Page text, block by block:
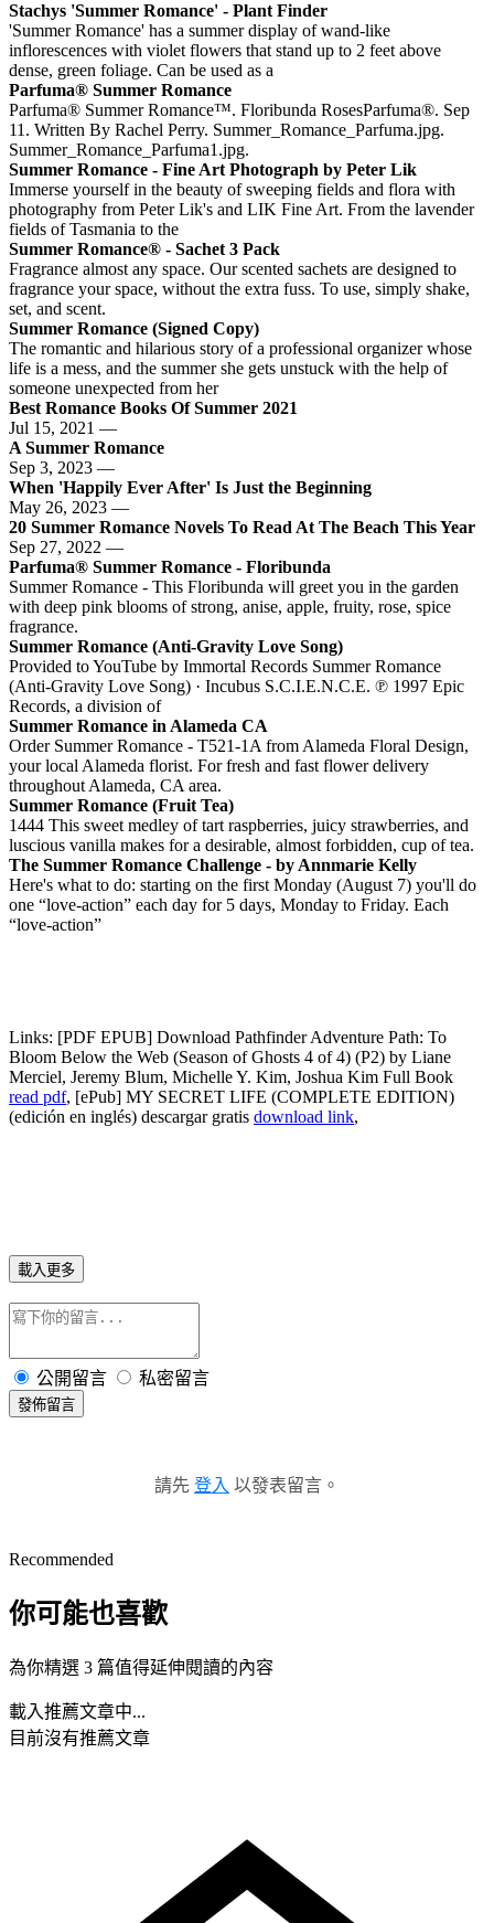
Stachys 'Summer Romance' - Plant Finder
'Summer Romance' has a summer display of wand-like
inflorescences with violet flowers that stand up to 2 feet above
dense, green foliage. Can be used as a
Parfuma® Summer Romance
Parfuma® Summer Romance™. Floribunda RosesParfuma®. Sep
11. Written By Rachel Perry. Summer_Romance_Parfuma.jpg.
Summer_Romance_Parfuma1.jpg.
Summer Romance - Fine Art Photograph by Peter Lik
Immerse yourself in the beauty of sweeping fields and flora with
photography from Peter Lik's and LIK Fine Art. From the lavender
fields of Tasmania to the
Summer Romance® - Sachet 3 Pack
Fragrance almost any space. Our scented sachets are designed to
fragrance your space, without the extra fuss. To use, simply shake,
set, and scent.
Summer Romance (Signed Copy)
The romantic and hilarious story of a professional organizer whose
life is a mess, and the summer she gets unstuck with the help of
someone unexpected from her
Best Romance Books Of Summer 2021
Jul 15, 2021 —
A Summer Romance
Sep 3, 2023 —
When 'Happily Ever After' Is Just the Beginning
May 26, 2023 —
20 Summer Romance Novels To Read At The Beach This Year
Sep 27, 2022 —
Parfuma® Summer Romance - Floribunda
Summer Romance - This Floribunda will greet you in the garden
with deep pink blooms of strong, anise, apple, fruity, rose, spice
fragrance.
Summer Romance (Anti-Gravity Love Song)
Provided to YouTube by Immortal Records Summer Romance
(Anti-Gravity Love Song) · Incubus S.C.I.E.N.C.E. ℗ 1997 Epic
Records, a division of
Summer Romance in Alameda CA
Order Summer Romance - T521-1A from Alameda Floral Design,
your local Alameda florist. For fresh and fast flower delivery
throughout Alameda, CA area.
Summer Romance (Fruit Tea)
1444 This sweet medley of tart raspberries, juicy strawberries, and
luscious vanilla makes for a desirable, almost forbidden, cup of tea.
The Summer Romance Challenge - by Annmarie Kelly
Here's what to do: starting on the first Monday (August 7) you'll do
one “love-action” each day for 5 days, Monday to Friday. Each
“love-action”
Links: [PDF EPUB] Download Pathfinder Adventure Path: To
Bloom Below the Web (Season of Ghosts 4 of 4) (P2) by Liane
Merciel, Jeremy Blum, Michelle Y. Kim, Joshua Kim Full Book
read pdf, [ePub] MY SECRET LIFE (COMPLETE EDITION)
(edición en inglés) descargar gratis download link,
載入更多
公開留言 私密留言
發佈留言
請先 登入 以發表留言。
Recommended
你可能也喜歡
為你精選 3 篇值得延伸閱讀的內容
載入推薦文章中...
目前沒有推薦文章